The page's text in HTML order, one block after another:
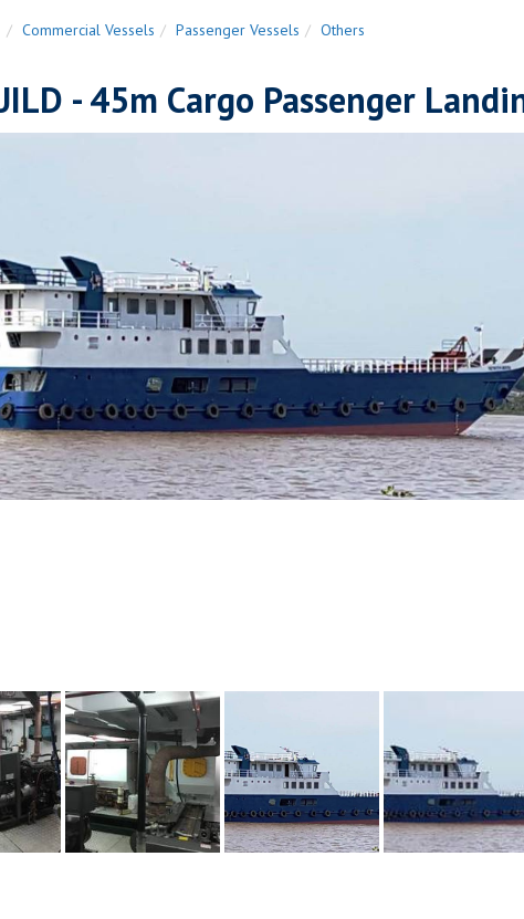
Commercial Vessels Passenger Vessels Others
- 45m Cargo Passenger